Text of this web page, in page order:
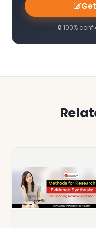
🔒 100%